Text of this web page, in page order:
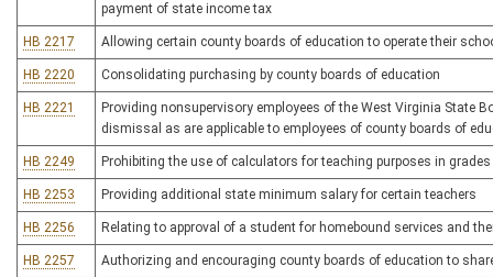
payment of state income tax
HB 2217 Allowing certain county boards of education to operate their
HB 2220 Consolidating purchasing by county boards of education
HB 2221
Providing nonsupervisory employees of the West Virginia State
dismissal as are applicable to employees of county boards of
HB 2249 Prohibiting the use of calculators for teaching purposes in
HB 2253 Providing additional state minimum salary for certain teachers
HB 2256 Relating to approval of a student for homebound services and
HB 2257 Authorizing and encouraging county boards of education to